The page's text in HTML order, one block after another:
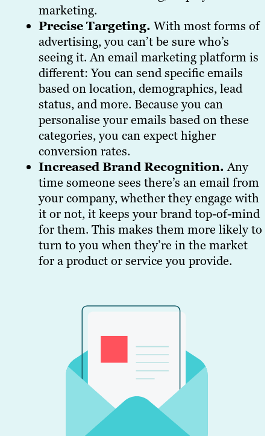
marketing.
Precise Targeting. With most forms of
advertising, you can’t be sure who’s
seeing it. An email marketing platform is
different: You can send specific emails
based on location, demographics, lead
status, and more. Because you can
personalise your emails based on these
categories, you can expect higher
conversion rates.
Increased Brand Recognition.Any
time someone sees there’s an email from
your company, whether they engage with
it or not, it keeps your brand top-of-mind
for them. This makes them more likely to
turn to you when they’re in the market
for a product or service you provide.